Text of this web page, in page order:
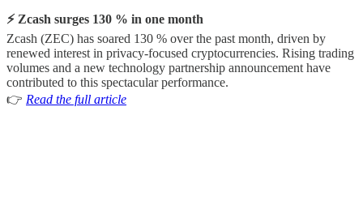
⚡ Zcash surges 130 % in one month
Zcash (ZEC) has soared 130 % over the past month, driven by
renewed interest in privacy-focused cryptocurrencies. Rising trading
volumes and a new technology partnership announcement have
contributed to this spectacular performance.
👉 Read the full article